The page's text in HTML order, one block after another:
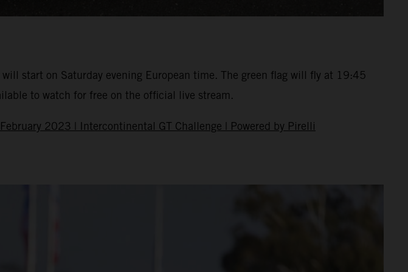
start on Saturday evening European time. The green flag will fly at 19:45
to watch for free on the official live stream.
2023 | Intercontinental GT Challenge | Powered by Pirelli